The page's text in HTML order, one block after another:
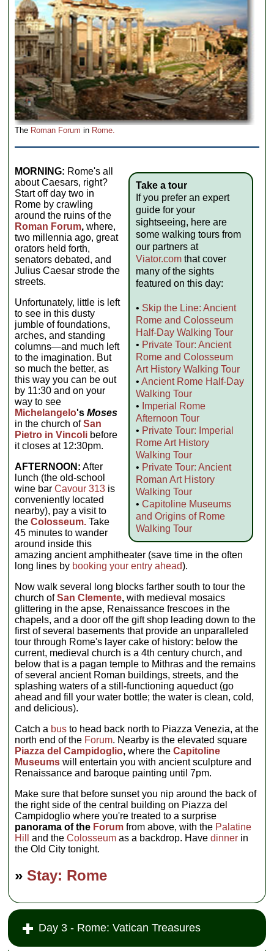
The Roman Forum in Rome.
Take a tour
If you prefer an expert
guide for your
sightseeing, here are
some walking tours from
our partners at
Viator.comthat cover
many of the sights
featured on this day:
• Skip the Line: Ancient
Rome and Colosseum
Half-Day Walking Tour
• Private Tour: Ancient
Rome and Colosseum
Art History Walking Tour
• Ancient Rome Half-Day
Walking Tour
• Imperial Rome
Afternoon Tour
• Private Tour: Imperial
Rome Art History
Walking Tour
• Private Tour: Ancient
Roman Art History
Walking Tour
• Capitoline Museums
and Origins of Rome
Walking Tour
MORNING: Rome's all
about Caesars, right?
Start off day two in
Rome by crawling
around the ruins of the
Roman Forum, where,
two millennia ago, great
orators held forth,
senators debated, and
Julius Caesar strode the
streets.
Unfortunately, little is left
to see in this dusty
jumble of foundations,
arches, and standing
columns—and much left
to the imagination. But
so much the better, as
this way you can be out
by 11:30 and on your
way to see
Michelangelo'sMoses
in the church ofSan
Pietro in Vincoli before
it closes at 12:30pm.
AFTERNOON: After
lunch (the old-school
wine barCavour 313 is
conveniently located
nearby), pay a visit to
theColosseum. Take
45 minutes to wander
around inside this
amazing ancient amphitheater (save time in the often
long lines by booking your entry ahead).
Now walk several long blocks farther south to tour the
church ofSan Clemente, with medieval mosaics
glittering in the apse, Renaissance frescoes in the
chapels, and a door off the gift shop leading down to the
first of several basements that provide an unparalleled
tour through Rome's layer cake of history: below the
current, medieval church is a 4th century church, and
below that is a pagan temple to Mithras and the remains
of several ancient Roman buildings, streets, and the
splashing waters of a still-functioning aqueduct (go
ahead and fill your water bottle; the water is clean, cold,
and delicious).
Catch a bus to head back north to Piazza Venezia, at the
north end of the Forum. Nearby is the elevated square
Piazza del Campidoglio, where theCapitoline
Museums will entertain you with ancient sculpture and
Renaissance and baroque painting until 7pm.
Make sure that before sunset you nip around the back of
the right side of the central building on Piazza del
Campidoglio where you're treated to a surprise
panorama of the Forum from above, with the Palatine
Hill
and theColosseum as a backdrop. Havedinner in
the Old City tonight.
»Stay: Rome
Day 3 - Rome: Vatican Treasures